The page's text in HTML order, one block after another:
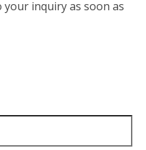
inquiry as soon as